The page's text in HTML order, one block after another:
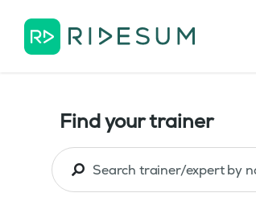
Find your trainer